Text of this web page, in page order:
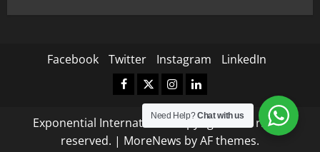
Facebook Twitter Instagram LinkedIn
Facebook
TwitterInstagramLinkedIn
Exponential International Copyright © All rights
reserved. | MoreNews by AF themes.
Need Help?Chat with us